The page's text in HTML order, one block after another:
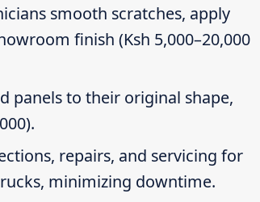
smooth scratches, apply
finish (Ksh 5,000–20,000
panels to their original shape,
repairs, and servicing for
minimizing downtime.